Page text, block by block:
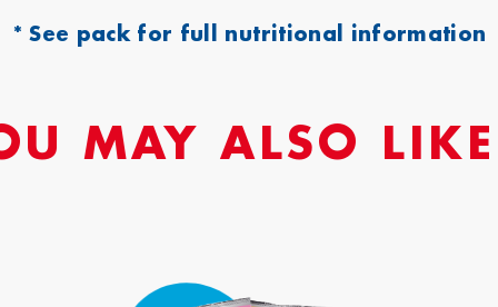
* See pack for full nutritional information
MAY ALSO